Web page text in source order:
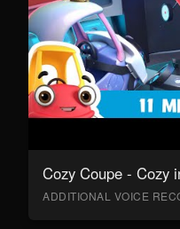
Cozy Coupe - Cozy
ADDITIONAL VOICE